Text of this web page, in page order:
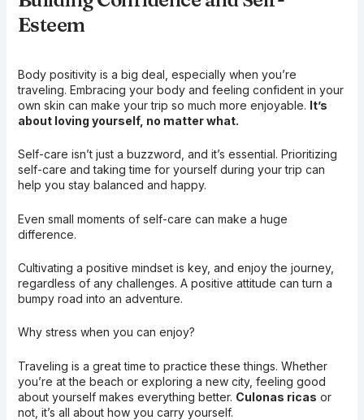
Esteem
Body positivity is a big deal, especially when you’re
traveling. Embracing your body and feeling confident in your
own skin can make your trip so much more enjoyable. It’s
about loving yourself, no matter what.
Self-care isn’t just a buzzword, and it’s essential. Prioritizing
self-care and taking time for yourself during your trip can
help you stay balanced and happy.
Even small moments of self-care can make a huge
difference.
Cultivating a positive mindset is key, and enjoy the journey,
regardless of any challenges. A positive attitude can turn a
bumpy road into an adventure.
Why stress when you can enjoy?
Traveling is a great time to practice these things. Whether
you’re at the beach or exploring a new city, feeling good
about yourself makes everything better. Culonas ricas or
not, it’s all about how you carry yourself.